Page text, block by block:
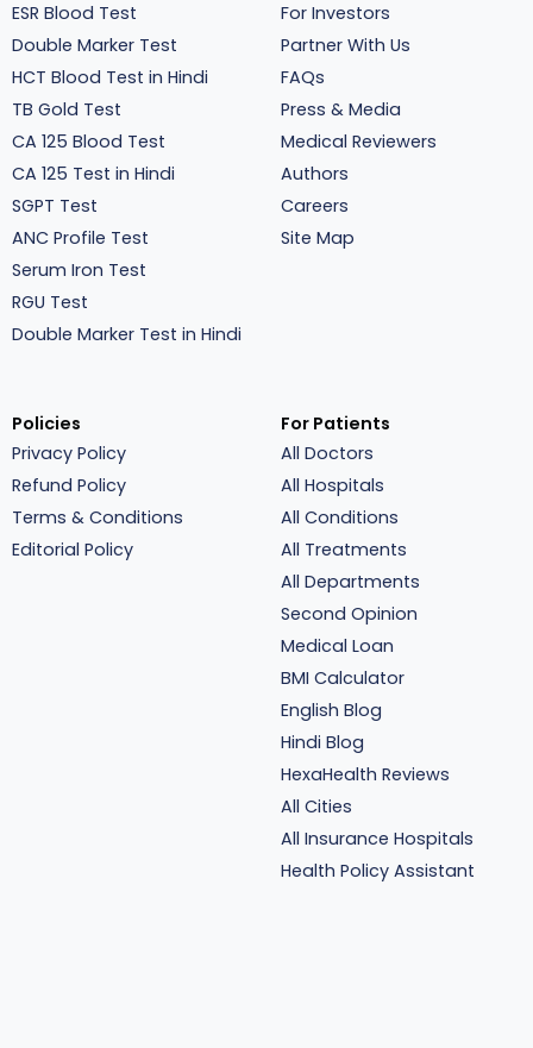
ESR Blood Test
Double Marker Test
HCT Blood Test in Hindi
TB Gold Test
CA 125 Blood Test
CA 125 Test in Hindi
SGPT Test
ANC Profile Test
Serum Iron Test
RGU Test
Double Marker Test in Hindi
For Investors
Partner With Us
FAQs
Press & Media
Medical Reviewers
Authors
Careers
Site Map
Policies
Privacy Policy
Refund Policy
Terms & Conditions
Editorial Policy
For Patients
All Doctors
All Hospitals
All Conditions
All Treatments
All Departments
Second Opinion
Medical Loan
BMI Calculator
English Blog
Hindi Blog
HexaHealth Reviews
All Cities
All Insurance Hospitals
Health Policy Assistant